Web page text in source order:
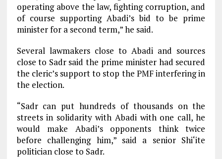
operating above the law, fighting corruption, and
of course supporting Abadi’s bid to be prime
minister for a second term,” he said.
Several lawmakers close to Abadi and sources
close to Sadr said the prime minister had secured
the cleric’s support to stop the PMF interfering in
the election.
“Sadr can put hundreds of thousands on the
streets in solidarity with Abadi with one call, he
would make Abadi’s opponents think twice
before challenging him,” said a senior Shi‘ite
politician close to Sadr.